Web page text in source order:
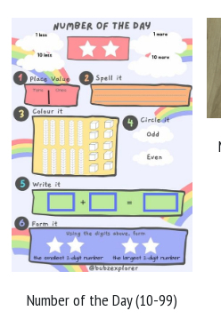
Number of the Day (10-99)